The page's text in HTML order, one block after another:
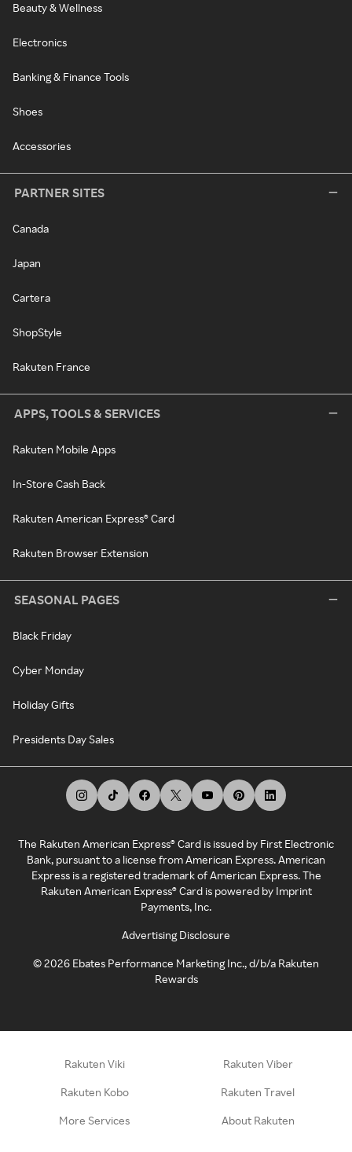
Beauty & Wellness
Electronics
Banking & Finance Tools
Shoes
Accessories
PARTNER SITES
Canada
Japan
Cartera
ShopStyle
Rakuten France
APPS, TOOLS & SERVICES
Rakuten Mobile Apps
In-Store Cash Back
Rakuten American Express® Card
Rakuten Browser Extension
SEASONAL PAGES
Black Friday
Cyber Monday
Holiday Gifts
Presidents Day Sales
The Rakuten American Express® Card is issued by First Electronic
Bank, pursuant to a license from American Express. American
Express is a registered trademark of American Express. The
Rakuten American Express® Card is powered by Imprint
Payments, Inc.
Advertising Disclosure
©2026 Ebates Performance Marketing Inc., d/b/a Rakuten
Rewards
Rakuten Viki Rakuten Viber
Rakuten Kobo Rakuten Travel
More Services About Rakuten